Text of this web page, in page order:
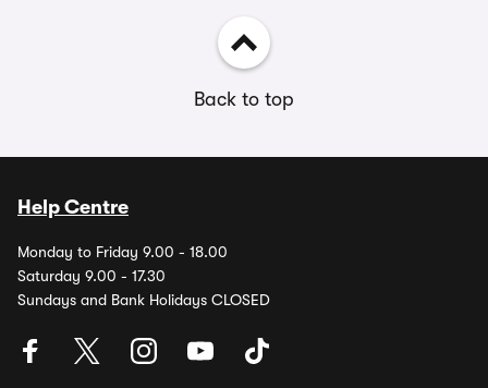
Back to top
Help Centre
Monday to Friday 9.00 - 18.00
Saturday 9.00 - 17.30
Sundays and Bank Holidays CLOSED